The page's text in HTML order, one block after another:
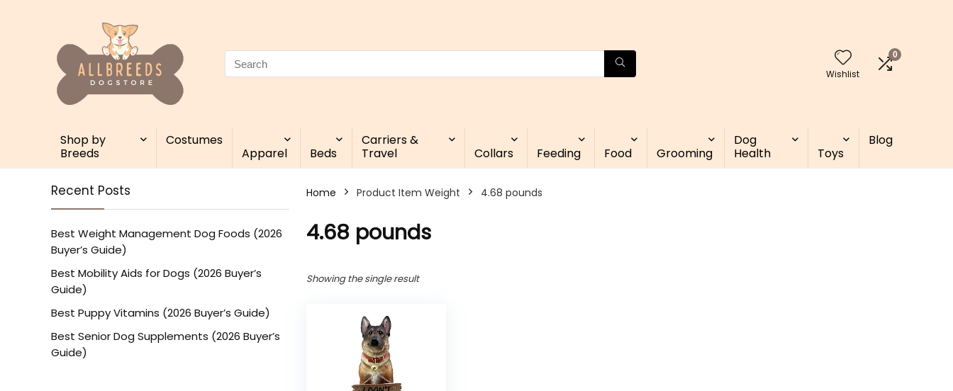
Search
for:
Wishlist
0
Shop by
Breeds
Costumes
Apparel
Beds
Carriers &
Travel
Collars Feeding Food Grooming
Dog
Health
Toys
Blog
Recent Posts
Best Weight Management Dog Foods (2026
Buyer’s Guide)
Best Mobility Aids for Dogs (2026 Buyer’s
Guide)
Best Puppy Vitamins (2026 Buyer’s Guide)
Best Senior Dog Supplements (2026 Buyer’s
Guide)
Home Product Item Weight 4.68 pounds
4.68 pounds
Showing the single result